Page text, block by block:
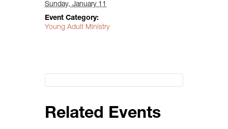
Sunday, January 11
Event Category:
Young Adult Ministry
Related Events